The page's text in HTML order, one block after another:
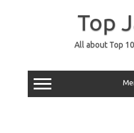
Top
All about Top